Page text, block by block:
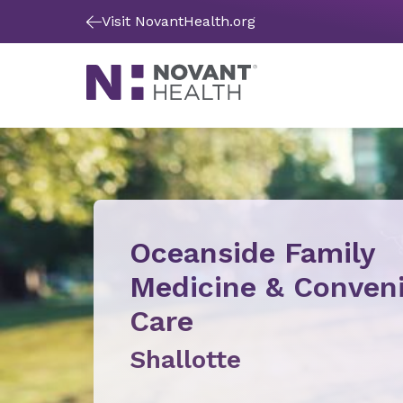
Visit NovantHealth.org
Oceanside Family
Medicine &
Care
Shallotte